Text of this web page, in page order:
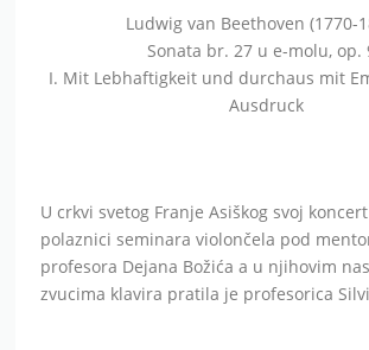
Ludwig van Beethoven (1770-
Sonata br. 27 u e-molu, op.
I. Mit Lebhaftigkeit und durchaus mit
Ausdruck
U crkvi svetog Franje Asiškog svoj
polaznici seminara violončela pod
profesora Dejana Božića a u njihovim
zvucima klavira pratila je profesorica